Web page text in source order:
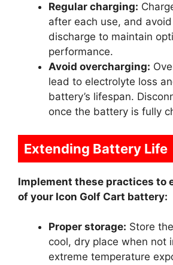
Regular charging:
after each use, and
discharge to maintain
performance.
Avoid overcharging:
lead to electrolyte loss
battery’s lifespan.
once the battery is fully
Extending Battery Life
Implement these practices to
of your Icon Golf Cart battery:
Proper storage: Store
cool, dry place when not
extreme temperature